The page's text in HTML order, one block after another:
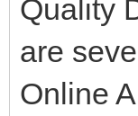
Quality
are
Online